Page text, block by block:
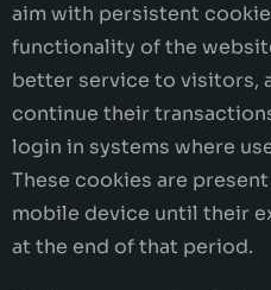
aim with persistent
functionality of the
better service to visitors,
continue their
login in systems where
These cookies are
mobile device until their
at the end of that period.